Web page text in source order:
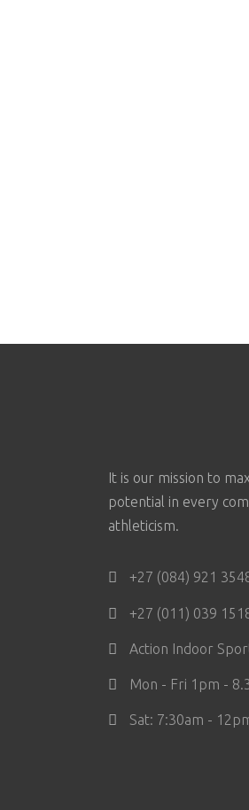
It is our mission to
potential in every
athleticism.
+27 (084) 921
+27 (011) 039
Action Indoor
Mon - Fri 1pm -
Sat: 7:30am -